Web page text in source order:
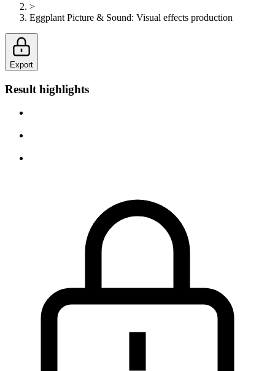
>
Eggplant Picture & Sound: Visual effects production
Export
Result highlights